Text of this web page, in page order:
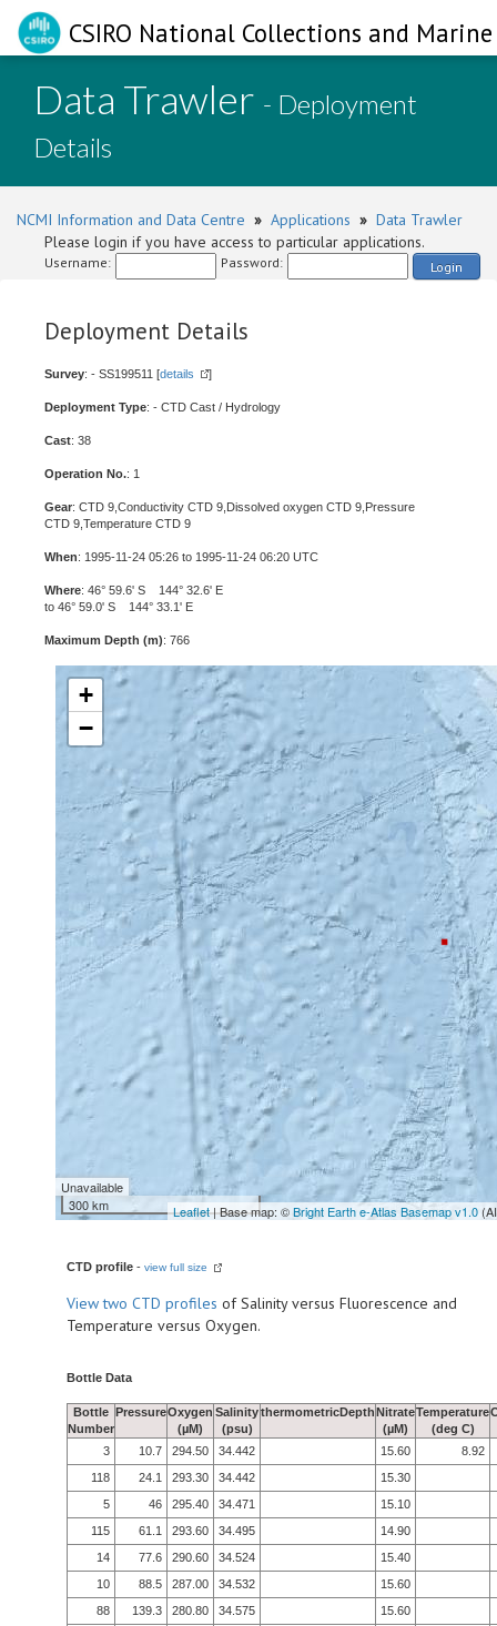
CSIRO National Collections and
Data Trawler - Deployment
Details
NCMI Information and Data Centre » Applications » Data Trawler
Please login if you have access to particular applications.
Username: Password: Login
Deployment Details
Survey: - SS199511 [details ]
Deployment Type: - CTD Cast / Hydrology
Cast: 38
Operation No.: 1
Gear: CTD 9,Conductivity CTD 9,Dissolved oxygen CTD 9,Pressure
CTD 9,Temperature CTD 9
When: 1995-11-24 05:26 to 1995-11-24 06:20 UTC
Where: 46° 59.6' S 144° 32.6' E
to 46° 59.0' S 144° 33.1' E
Maximum Depth (m): 766
+
−
Unavailable
300 km
Leaflet| Base map: ©Bright Earth e-Atlas Basemap v1.0
CTD profile - view full size
Viewtwo CTD profiles of Salinity versus Fluorescence and
Temperature versus Oxygen.
Bottle Data
Bottle
Number
PressureOxygen
(µM)
Salinity
(psu)
thermometricDepthNitrate
(µM)
Temperature
(deg C)
3 10.7 294.50 34.442 15.60
8.92
118
24.1 293.30 34.442
15.30
5
46 295.40 34.471
15.10
115
61.1 293.60 34.495
14.90
14
77.6 290.60 34.524
15.40
10
88.5 287.00 34.532
15.60
88
139.3 280.80 34.575
15.60